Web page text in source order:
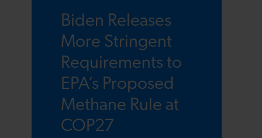
Biden Releases
More Stringent
Requirements to
EPA’s Proposed
Methane Rule at
COP27